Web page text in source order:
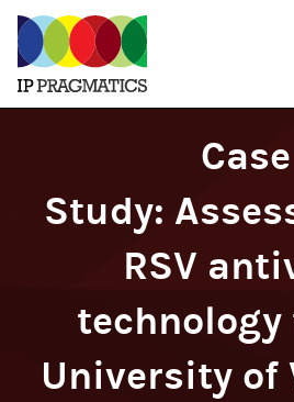
IP
Pragmatics
Case
Study:
RSV
technology
University of